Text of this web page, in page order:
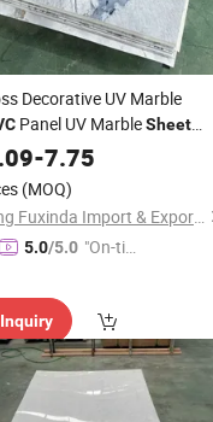
Decorative UV Marble
Panel UV MarbleSheet
-7.75
(MOQ)
Shandong Fuxinda Import & Export Co., Ltd.
5.0/5.0 "On-tim